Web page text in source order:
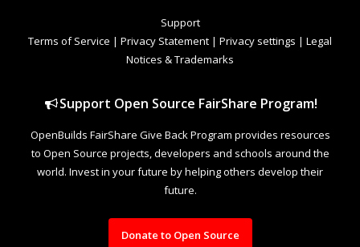
Support
Terms of Service | Privacy Statement | Privacy settings | Legal
Notices & Trademarks
Support Open Source FairShare Program!
OpenBuilds FairShare Give Back Program provides resources
to Open Source projects, developers and schools around the
world. Invest in your future by helping others develop their
future.
Donate to Open Source